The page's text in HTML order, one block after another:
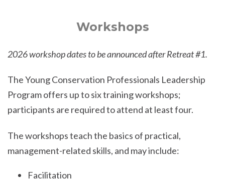
Workshops
2026 workshop dates to be announced after Retreat #1.
The Young Conservation Professionals Leadership
Program offers up to six training workshops;
participants are required to attend at least four.
The workshops teach the basics of practical,
management-related skills, and may include:
Facilitation